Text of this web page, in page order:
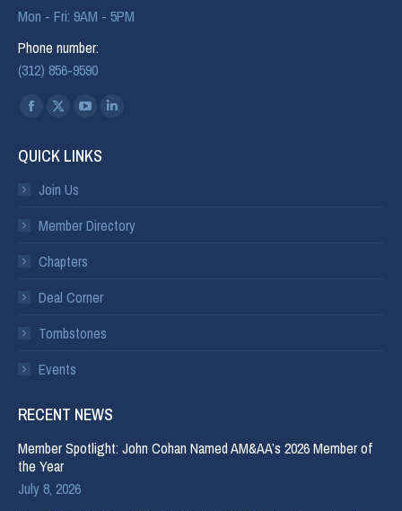
Mon - Fri: 9AM - 5PM
Phone number:
(312) 856-9590
Find us on:
QUICK LINKS
Join Us
Member Directory
Chapters
Deal Corner
Tombstones
Events
RECENT NEWS
Member Spotlight: John Cohan Named AM&AA’s 2026 Member of
the Year
July 8, 2026